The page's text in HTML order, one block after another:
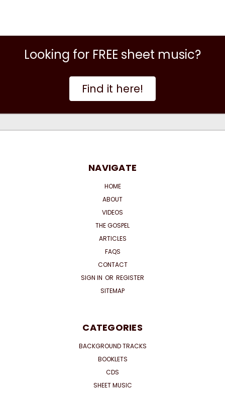
Looking for FREE sheet music?
Find it here!
NAVIGATE
HOME
ABOUT
VIDEOS
THE GOSPEL
ARTICLES
FAQS
CONTACT
SIGN IN OR REGISTER
SITEMAP
CATEGORIES
BACKGROUND TRACKS
BOOKLETS
CDS
SHEET MUSIC